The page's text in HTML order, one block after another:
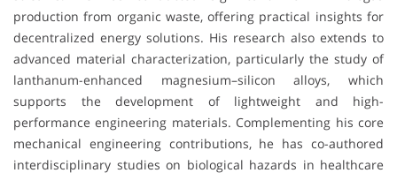
production from organic waste, offering practical insights for
decentralized energy solutions. His research also extends to
advanced material characterization, particularly the study of
lanthanum-enhanced magnesium–silicon alloys, which
supports the development of lightweight and high-
performance engineering materials. Complementing his core
mechanical engineering contributions, he has co-authored
interdisciplinary studies on biological hazards in healthcare